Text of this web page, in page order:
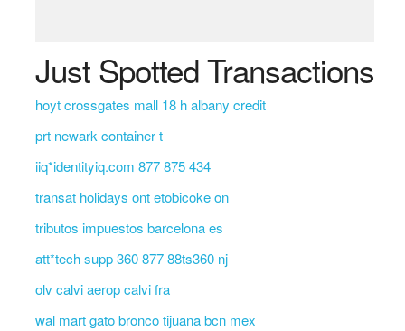
Just Spotted Transactions
hoyt crossgates mall 18 h albany credit
prt newark container t
iiq*identityiq.com 877 875 434
transat holidays ont etobicoke on
tributos impuestos barcelona es
att*tech supp 360 877 88ts360 nj
olv calvi aerop calvi fra
wal mart gato bronco tijuana bcn mex